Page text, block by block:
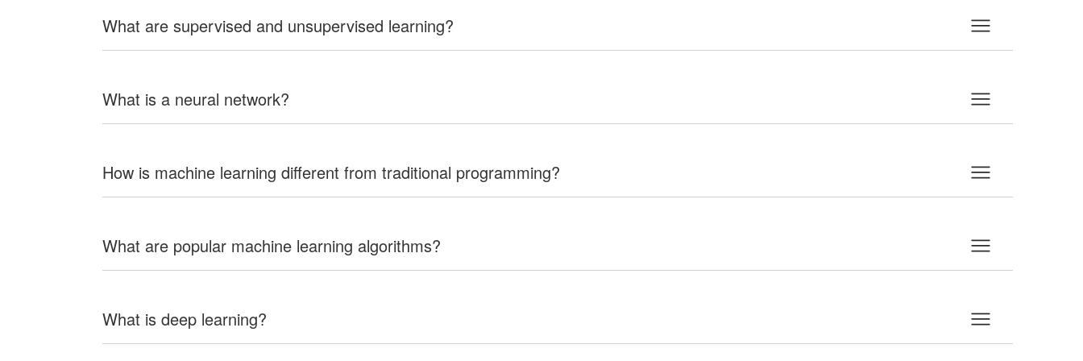
What are supervised and unsupervised learning?
What is a neural network?
How is machine learning different from traditional programming?
What are popular machine learning algorithms?
What is deep learning?